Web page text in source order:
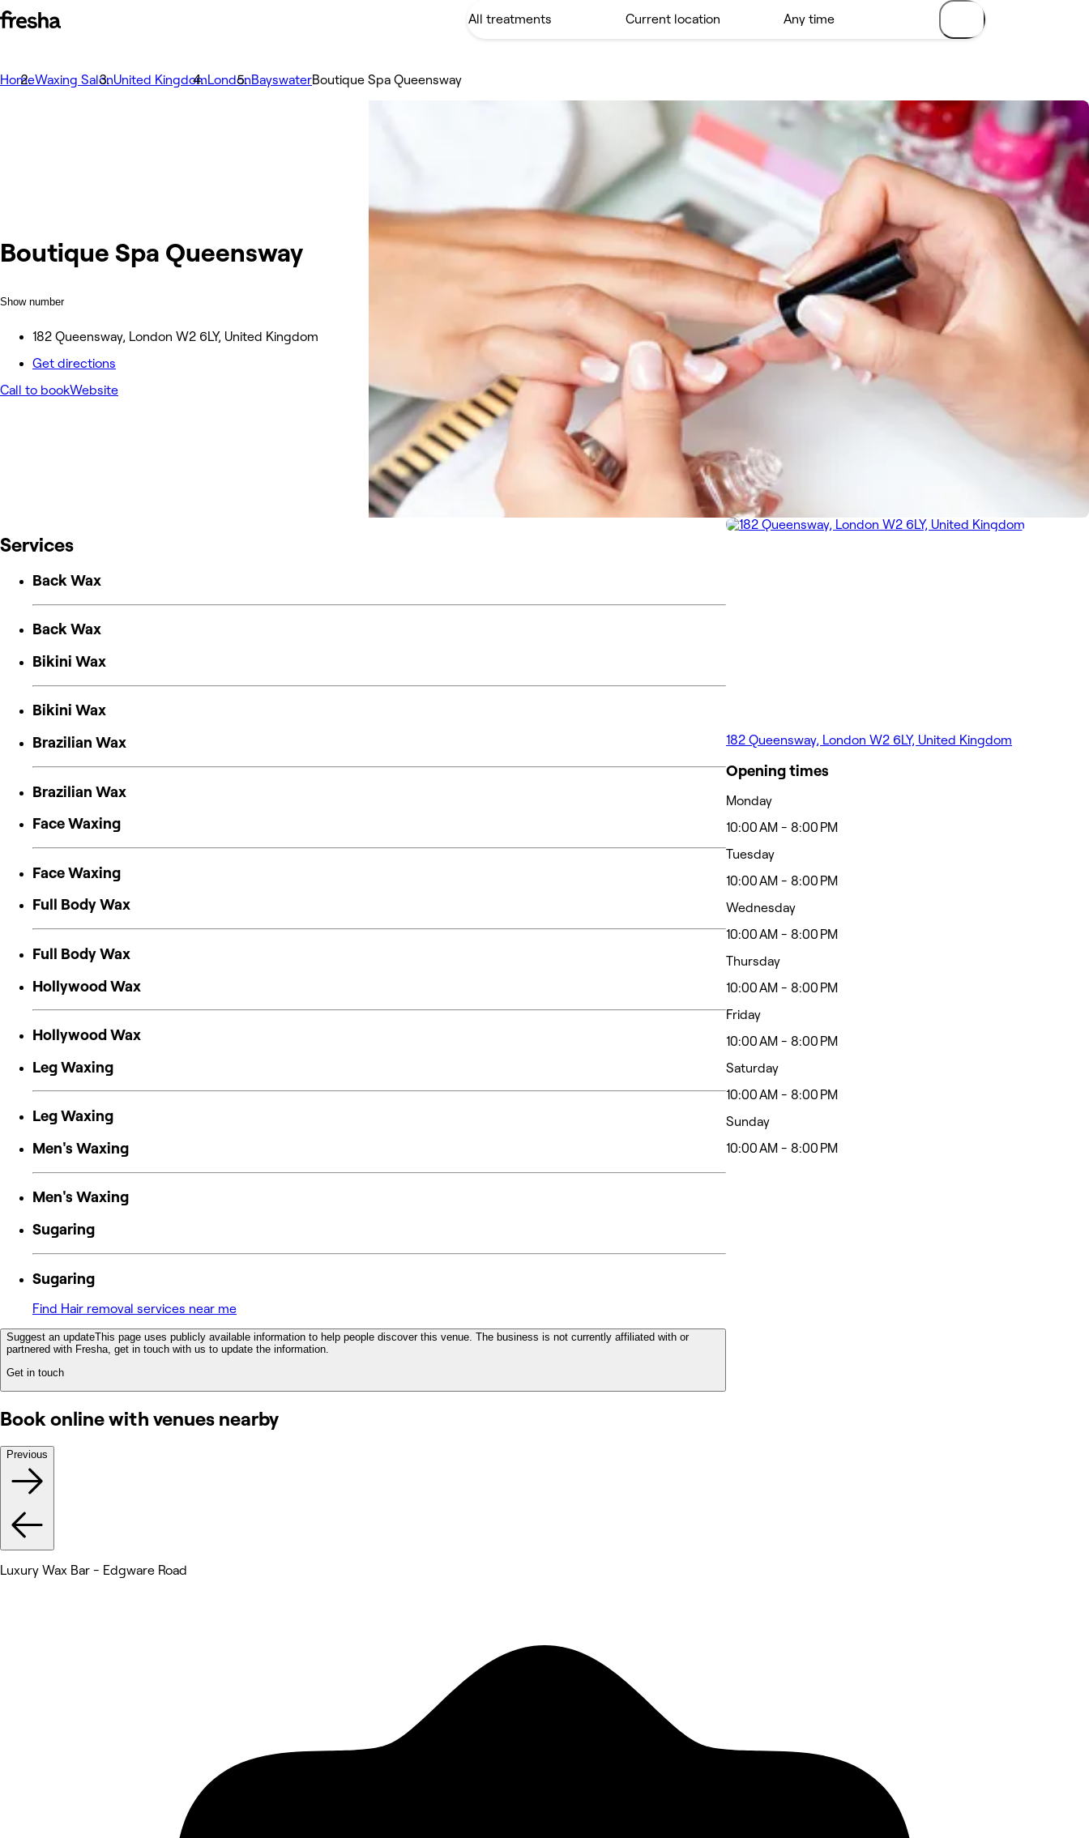
HomeWaxing SalonUnited KingdomLondonBayswaterBoutique Spa Queensway
Boutique Spa Queensway
Show number
182 Queensway, London W2 6LY, United Kingdom
Get directions
Call to bookWebsite
Services
Back Wax
Back Wax
Bikini Wax
Bikini Wax
Brazilian Wax
Brazilian Wax
Face Waxing
Face Waxing
Full Body Wax
Full Body Wax
Hollywood Wax
Hollywood Wax
Leg Waxing
Leg Waxing
Men's Waxing
Men's Waxing
Sugaring
Sugaring
Find Hair removal services near me
Suggest an updateThis page uses publicly available information to help people discover this venue. The business is not currently affiliated with or
partnered with Fresha, get in touch with us to update the information.
Get in touch
182 Queensway, London W2 6LY, United Kingdom
Opening times
Monday
10:00 AM - 8:00 PM
Tuesday
10:00 AM - 8:00 PM
Wednesday
10:00 AM - 8:00 PM
Thursday
10:00 AM - 8:00 PM
Friday
10:00 AM - 8:00 PM
Saturday
10:00 AM - 8:00 PM
Sunday
10:00 AM - 8:00 PM
Book online with venues nearby
Previous
Luxury Wax Bar - Edgware Road